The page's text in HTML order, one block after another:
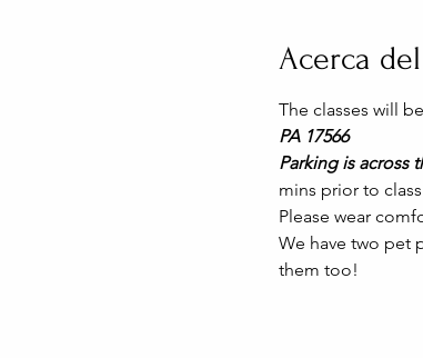
Acerca
The classes will
PA 17566
Parking is across
mins prior to
Please wear
We have two pet
them too!